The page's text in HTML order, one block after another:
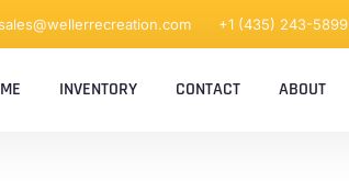
+1 (435) 243-5899
INVENTORY CONTACT ABOUT